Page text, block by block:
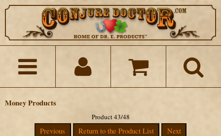
Money Products
Product 43/48
Previous Return to the Product List Next